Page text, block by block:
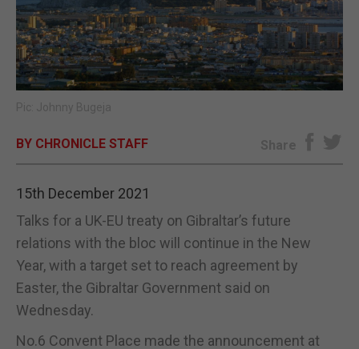
OPINION & ANALYSIS
SUBSCRIBE
Pic: Johnny Bugeja
BY CHRONICLE STAFF Share
15th December 2021
Talks for a UK-EU treaty on Gibraltar’s future
relations with the bloc will continue in the New
Year, with a target set to reach agreement by
Easter, the Gibraltar Government said on
Wednesday.
No.6 Convent Place made the announcement at